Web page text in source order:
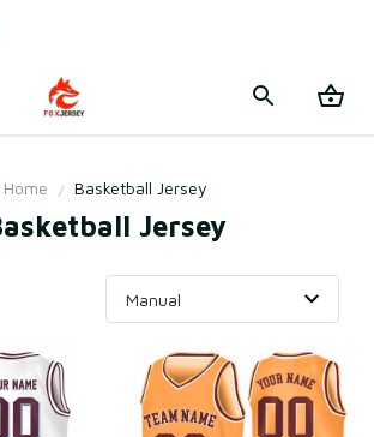
Home Basketball Jersey
Jersey